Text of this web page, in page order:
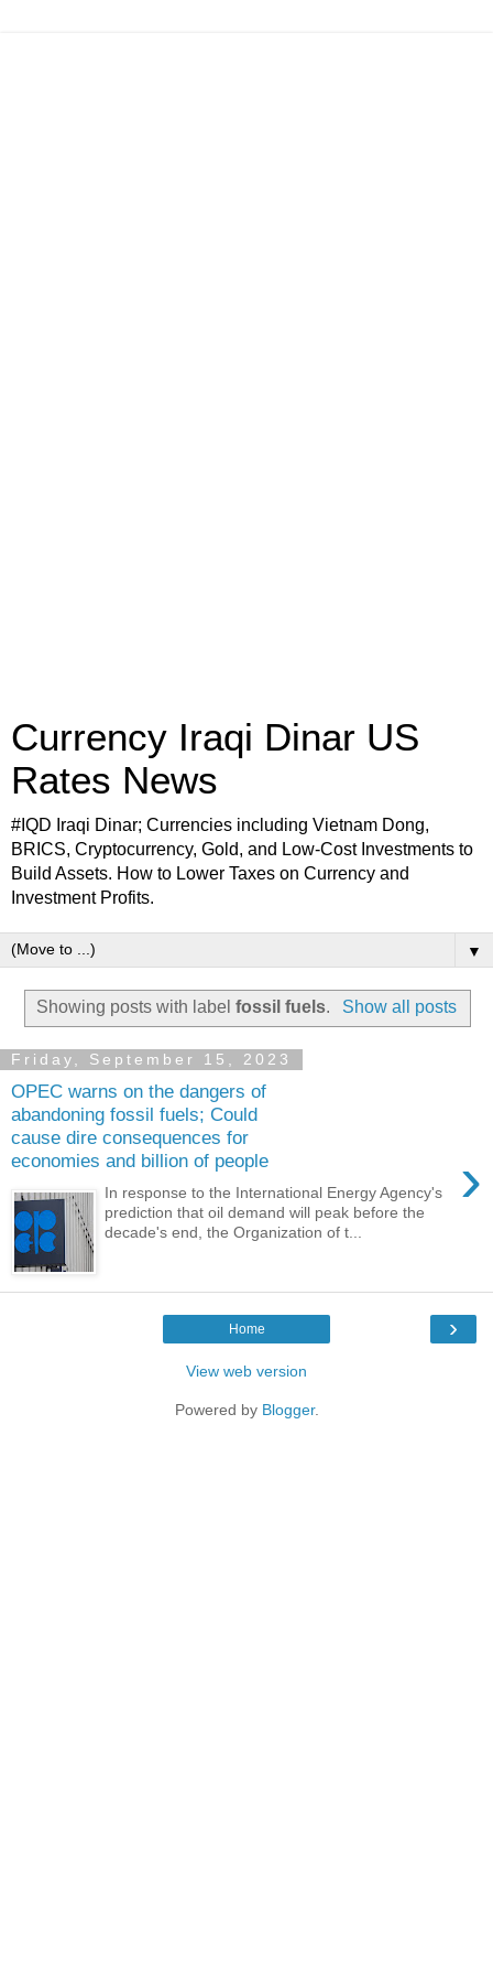
Currency Iraqi Dinar US
Rates News
#IQD Iraqi Dinar; Currencies including Vietnam Dong,
BRICS, Cryptocurrency, Gold, and Low-Cost Investments to
Build Assets. How to Lower Taxes on Currency and
Investment Profits.
▼
Showing posts with labelfossil fuels. Show all posts
Friday, September 15, 2023
OPEC warns on the dangers of
abandoning fossil fuels; Could
cause dire consequences for
economies and billion of people
›
In response to the International Energy Agency's
prediction that oil demand will peak before the
decade's end, the Organization of t...
›
Home
View web version
Powered by Blogger.